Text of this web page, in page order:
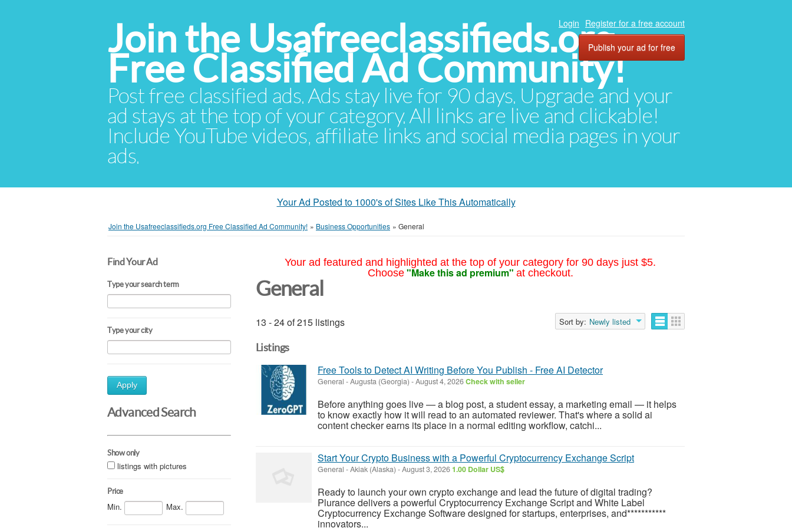
Join the Usafreeclassifieds.org
Free Classified Ad Community!
Post free classified ads. Ads stay live for 90 days. Upgrade and your
ad stays at the top of your category. All links are live and clickable!
Include YouTube videos, affiliate links and social media pages in your
ads.
Login Register for a free account
Publish your ad for free
Your Ad Posted to 1000's of Sites Like This Automatically
Join the Usafreeclassifieds.org Free Classified Ad Community! » Business Opportunities » General
Find Your Ad
Type your search term
Type your city
Apply
Advanced Search
Show only
listings with pictures
Price
Min. Max.
Your ad featured and highlighted at the top of your category for 90 days just $5.
Choose "Make this ad premium" at checkout.
General
13 - 24 of 215 listings Sort by: Newly listed
Listings
Free Tools to Detect AI Writing Before You Publish - Free AI Detector
General -Augusta (Georgia) -August 4, 2026Check with seller
Before anything goes live — a blog post, a student essay, a marketing email — it helps
to know exactly how it will read to an automated reviewer. That's where a solid ai
content checker earns its place in a normal editing workflow, catchi...
Start Your Crypto Business with a Powerful Cryptocurrency Exchange Script
General -Akiak (Alaska) -August 3, 20261.00 Dollar US$
Ready to launch your own crypto exchange and lead the future of digital trading?
Plurance delivers a powerful Cryptocurrency Exchange Script and White Label
Cryptocurrency Exchange Software designed for startups, enterprises, and***********
innovators...